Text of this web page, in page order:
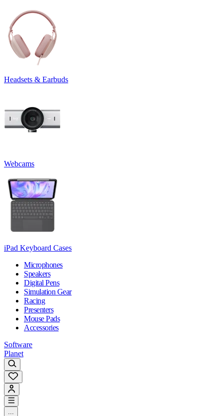
Headsets & Earbuds
Webcams
iPad Keyboard Cases
Microphones
Speakers
Digital Pens
Simulation Gear
Racing
Presenters
Mouse Pads
Accessories
Software
Planet